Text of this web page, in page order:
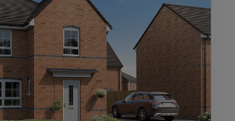
first-time buyers or a
have options to suit your needs.
developments in and around
to start your